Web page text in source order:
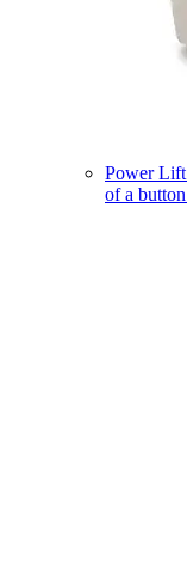
Power
of a